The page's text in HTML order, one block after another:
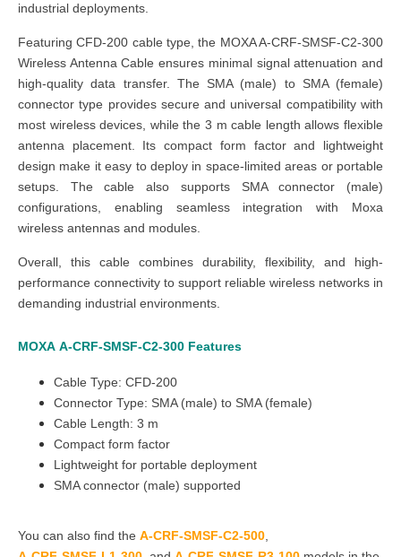
industrial deployments.
Featuring CFD-200 cable type, the MOXA A-CRF-SMSF-C2-300
Wireless Antenna Cable ensures minimal signal attenuation and
high-quality data transfer. The SMA (male) to SMA (female)
connector type provides secure and universal compatibility with
most wireless devices, while the 3 m cable length allows flexible
antenna placement. Its compact form factor and lightweight
design make it easy to deploy in space-limited areas or portable
setups. The cable also supports SMA connector (male)
configurations, enabling seamless integration with Moxa
wireless antennas and modules.
Overall, this cable combines durability, flexibility, and high-
performance connectivity to support reliable wireless networks in
demanding industrial environments.
MOXA A-CRF-SMSF-C2-300 Features
Cable Type: CFD-200
Connector Type: SMA (male) to SMA (female)
Cable Length: 3 m
Compact form factor
Lightweight for portable deployment
SMA connector (male) supported
You can also find the A-CRF-SMSF-C2-500